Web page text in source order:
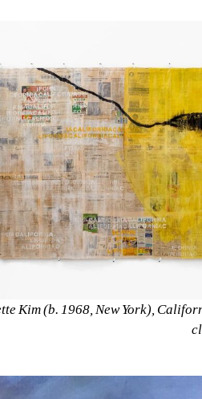
Kim (b. 1968, New York),